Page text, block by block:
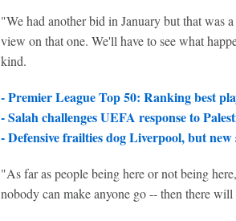
"We had another bid in January but that was
view on that one. We'll have to see what
kind.
- Premier League Top 50: Ranking best
- Salah challenges UEFA response to
- Defensive frailties dog Liverpool, but
"As far as people being here or not being
nobody can make anyone go -- then there